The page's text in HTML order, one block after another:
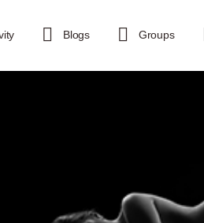
Blogs Groups